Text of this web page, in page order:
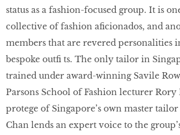
status as a fashion-focused group. It is
collective of fashion aficionados, and
members that are revered personalities
bespoke outfi ts. The only tailor in
trained under award-winning Savile
Parsons School of Fashion lecturer Rory
protege of Singapore’s own master
Chan lends an expert voice to the